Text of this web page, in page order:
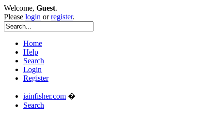
Welcome, Guest.
Please login orregister.
Home
Help
Search
Login
Register
iainfisher.com �
Search